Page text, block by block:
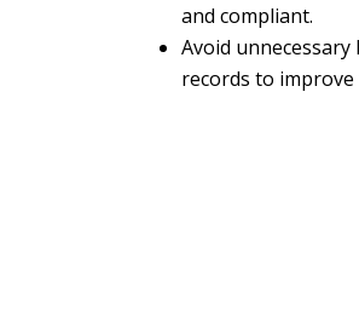
and compliant.
Avoid
records to